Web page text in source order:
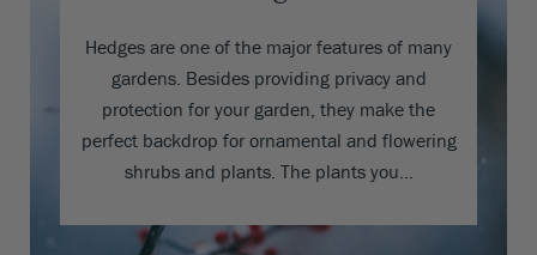
Hedges are one of the major features of many
gardens. Besides providing privacy and
protection for your garden, they make the
perfect backdrop for ornamental and flowering
shrubs and plants. The plants you…